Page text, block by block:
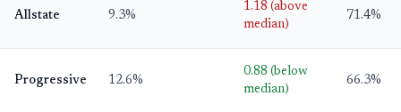
Allstate 9.3%
1.18 (above
median)
71.4%
Progressive 12.6%
0.88 (below
median)
66.3%